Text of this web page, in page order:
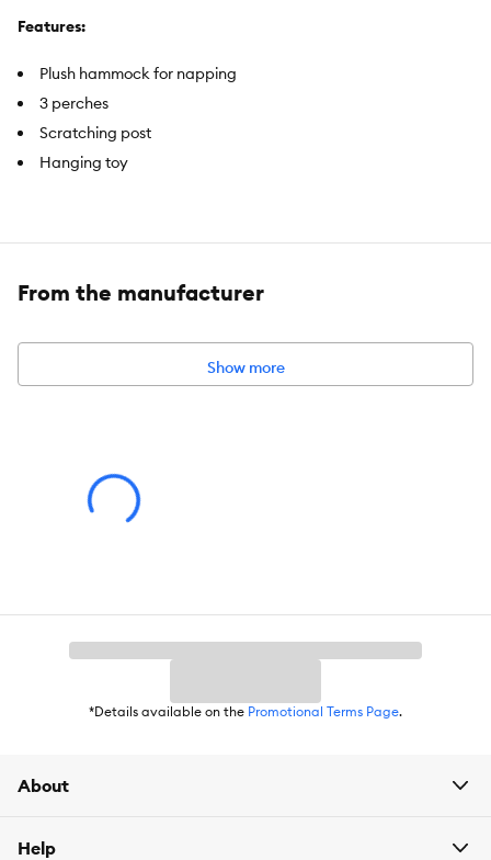
Features:
Plush hammock for napping
3 perches
Scratching post
Hanging toy
Dimensions:20 in L x 20 in W x 37 in H (50.8 x 50.8 x 94 cm)
Materials:Solid Wood, Carpet, Jute Rope, Cardboard
Pet Weight:25 lbs
From the manufacturer
Show more
*Details available on the Promotional Terms Page.
About
Help